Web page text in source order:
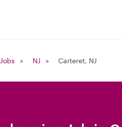
NJ Carteret, NJ